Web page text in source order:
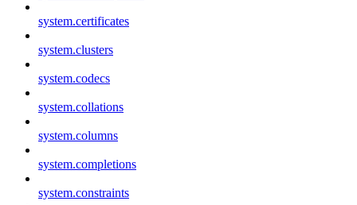
system.certificates
system.clusters
system.codecs
system.collations
system.columns
system.completions
system.constraints